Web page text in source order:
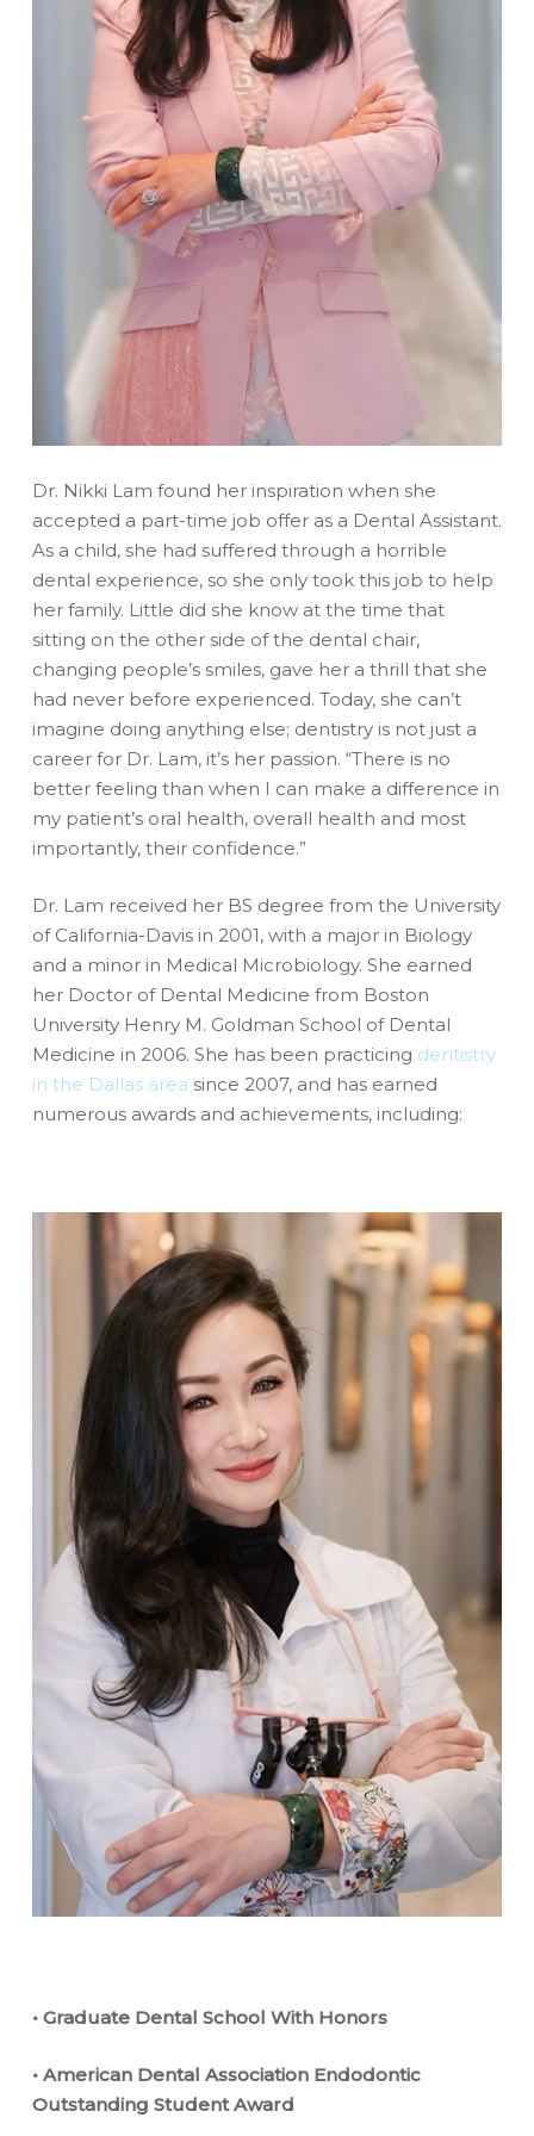
Dr. Nikki Lam found her inspiration when she
accepted a part-time job offer as a Dental Assistant.
As a child, she had suffered through a horrible
dental experience, so she only took this job to help
her family. Little did she know at the time that
sitting on the other side of the dental chair,
changing people’s smiles, gave her a thrill that she
had never before experienced. Today, she can’t
imagine doing anything else; dentistry is not just a
career for Dr. Lam, it’s her passion. “There is no
better feeling than when I can make a difference in
my patient’s oral health, overall health and most
importantly, their confidence.”
Dr. Lam received her BS degree from the University
of California-Davis in 2001, with a major in Biology
and a minor in Medical Microbiology. She earned
her Doctor of Dental Medicine from Boston
University Henry M. Goldman School of Dental
Medicine in 2006. She has been practicing dentistry
in the Dallas area since 2007, and has earned
numerous awards and achievements, including:
• Graduate Dental School With Honors
• American Dental Association Endodontic
Outstanding Student Award